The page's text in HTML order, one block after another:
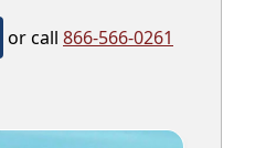
or call 866-566-0261